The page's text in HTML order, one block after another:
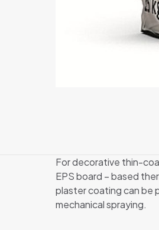
For decorative thin-
EPS board – based
plaster coating can be
mechanical spraying.